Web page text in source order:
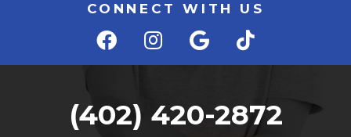
CONNECT WITH US
(402) 420-2872